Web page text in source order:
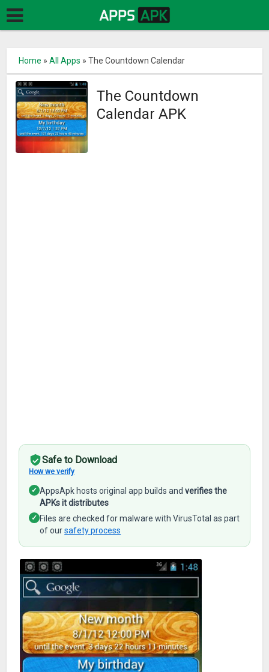
Home »All Apps »The Countdown Calendar
The Countdown
Calendar APK
Safe to Download
How we verify
✓ AppsApk hosts original app builds andverifies the
APKs it distributes
✓ Files are checked for malware with VirusTotal as part
of oursafety process